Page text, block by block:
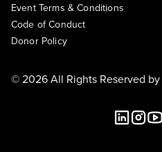
Event Terms & Conditions
Code of Conduct
Donor Policy
© 2026 All Rights Reserved by